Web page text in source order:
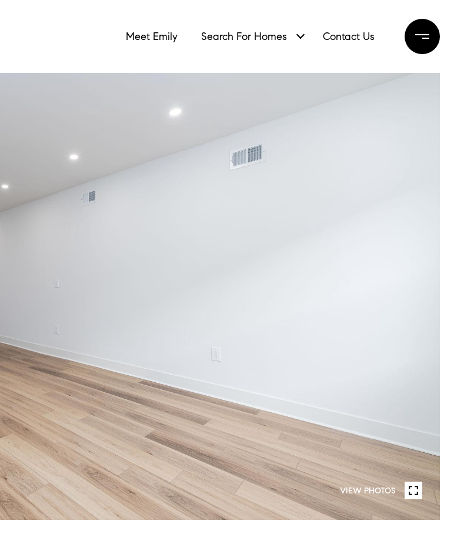
Meet Emily Search For Homes Contact Us
VIEW PHOTOS